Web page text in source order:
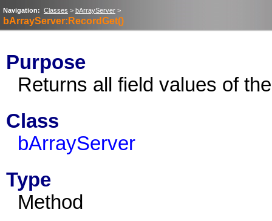
Navigation: Classes > bArrayServer >
bArrayServer:RecordGet()
Purpose
Returns all field values of
Class
bArrayServer
Type
Method